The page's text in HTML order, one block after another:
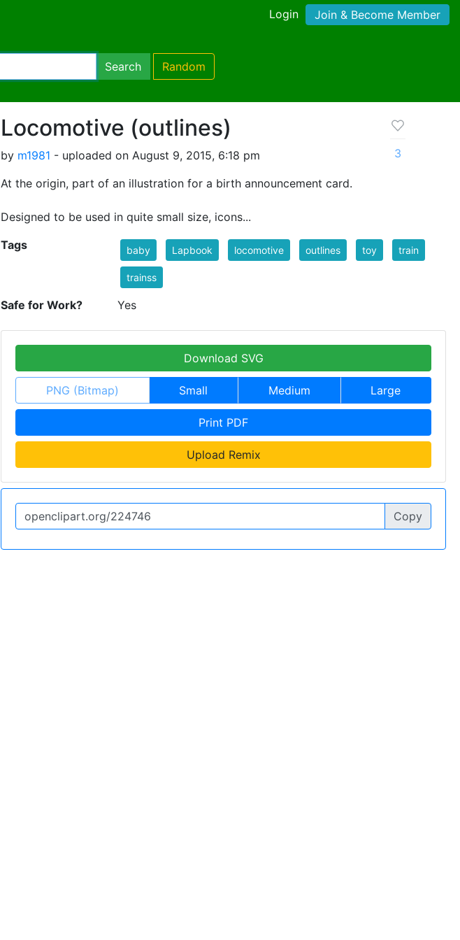
Login Join & Become Member
Search Random
Locomotive (outlines)
by m1981 - uploaded on August 9, 2015, 6:18 pm
At the origin, part of an illustration for a birth announcement card.
Designed to be used in quite small size, icons...
3
Tags baby Lapbook locomotive outlines toy train
trainss
Safe for Work? Yes
Download SVG
PNG (Bitmap) Small Medium Large
Print PDF
Upload Remix
Copy